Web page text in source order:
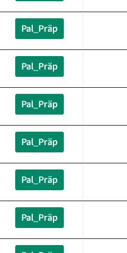
Pal_Präp
Pal_Präp
Pal_Präp
Pal_Präp
Pal_Präp
Pal_Präp